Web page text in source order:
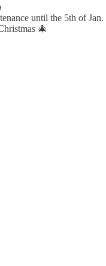
until the 5th of Jan.
🎄